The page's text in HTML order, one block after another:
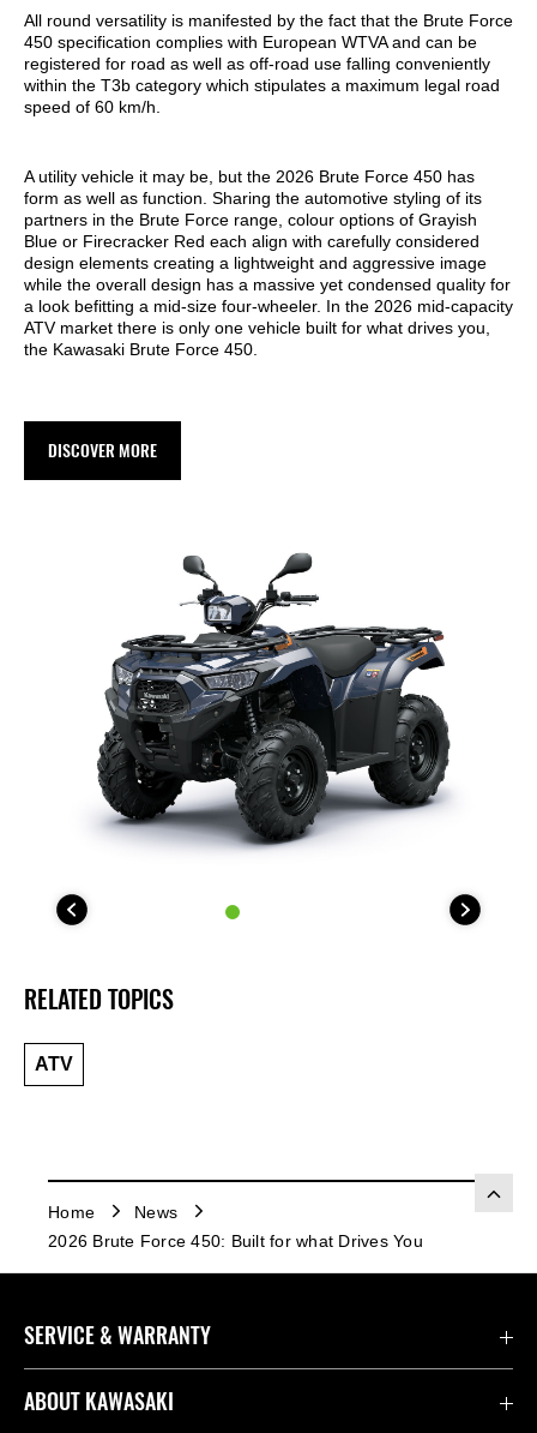
All round versatility is manifested by the fact that the Brute Force
450 specification complies with European WTVA and can be
registered for road as well as off-road use falling conveniently
within the T3b category which stipulates a maximum legal road
speed of 60 km/h.
A utility vehicle it may be, but the 2026 Brute Force 450 has
form as well as function. Sharing the automotive styling of its
partners in the Brute Force range, colour options of Grayish
Blue or Firecracker Red each align with carefully considered
design elements creating a lightweight and aggressive image
while the overall design has a massive yet condensed quality for
a look befitting a mid-size four-wheeler. In the 2026 mid-capacity
ATV market there is only one vehicle built for what drives you,
the Kawasaki Brute Force 450.
DISCOVER MORE
RELATED TOPICS
ATV
Home
News
2026 Brute Force 450: Built for what Drives You
SERVICE & WARRANTY
Contact Us
ABOUT KAWASAKI